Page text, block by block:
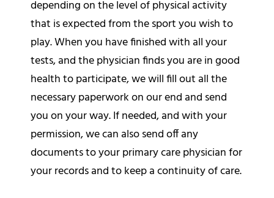
depending on the level of physical activity
that is expected from the sport you wish to
play. When you have finished with all your
tests, and the physician finds you are in good
health to participate, we will fill out all the
necessary paperwork on our end and send
you on your way. If needed, and with your
permission, we can also send off any
documents to your primary care physician for
your records and to keep a continuity of care.